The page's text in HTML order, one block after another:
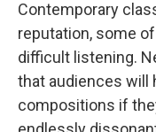
Contemporary
reputation, some
difficult listening.
that audiences will
compositions if